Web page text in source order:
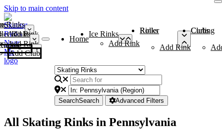
Skip to main content
Rinks
Add Rink
Rinks
Add Rink
Curling Clubs
Add Club
Home
Ice Rinks
Add Rink
Roller Rinks
Add Rink
Curling Clubs
SearchSearch Advanced Filters
All Skating Rinks in Pennsylvania